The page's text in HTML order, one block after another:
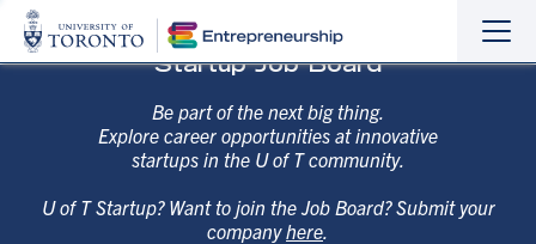
Startup Job Board
Be part of the next big thing.
Explore career opportunities at innovative
startups in the U of T community.
U of T Startup? Want to join the Job Board? Submit your
companyhere.